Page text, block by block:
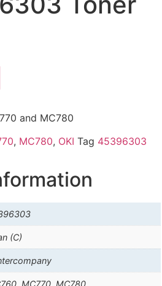
and MC780
, MC780, OKI Tag 45396303
(C)